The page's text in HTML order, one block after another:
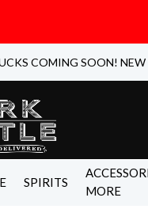
SPIRITS
MORE
COMING SOON!